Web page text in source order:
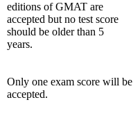
editions of GMAT are
accepted but no test score
should be older than 5
years.
Only one exam score will be
accepted.